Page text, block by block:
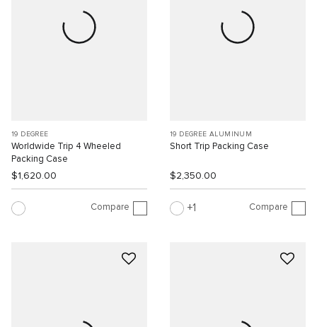
19 DEGREE
Worldwide Trip 4 Wheeled
Packing Case
$1,620.00
Compare
19 DEGREE ALUMINUM
Short Trip Packing Case
$2,350.00
1 Compare